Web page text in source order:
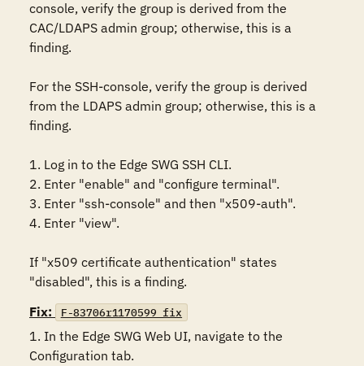
console, verify the group is derived from the
CAC/LDAPS admin group; otherwise, this is a
finding.
For the SSH-console, verify the group is derived
from the LDAPS admin group; otherwise, this is a
finding.
1. Log in to the Edge SWG SSH CLI.
2. Enter "enable" and "configure terminal".
3. Enter "ssh-console" and then "x509-auth".
4. Enter "view".
If "x509 certificate authentication" states
"disabled", this is a finding.
Fix:
F-83706r1170599_fix
1. In the Edge SWG Web UI, navigate to the
Configuration tab.